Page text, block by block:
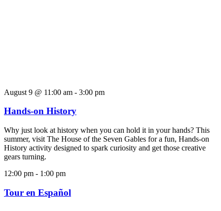
August 9 @ 11:00 am - 3:00 pm
Hands-on History
Why just look at history when you can hold it in your hands? This
summer, visit The House of the Seven Gables for a fun, Hands-on
History activity designed to spark curiosity and get those creative
gears turning.
12:00 pm - 1:00 pm
Tour en Español